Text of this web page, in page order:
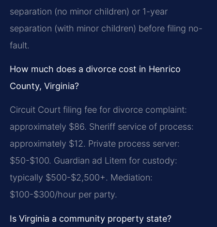
separation (no minor children) or 1-year
separation (with minor children) before filing no-
fault.
How much does a divorce cost in Henrico
County, Virginia?
Circuit Court filing fee for divorce complaint:
approximately $86. Sheriff service of process:
approximately $12. Private process server:
$50-$100. Guardian ad Litem for custody:
typically $500-$2,500+. Mediation:
$100-$300/hour per party.
Is Virginia a community property state?